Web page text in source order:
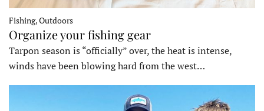
Fishing, Outdoors
Organize your fishing gear
Tarpon season is “officially” over, the heat is intense,
winds have been blowing hard from the west…